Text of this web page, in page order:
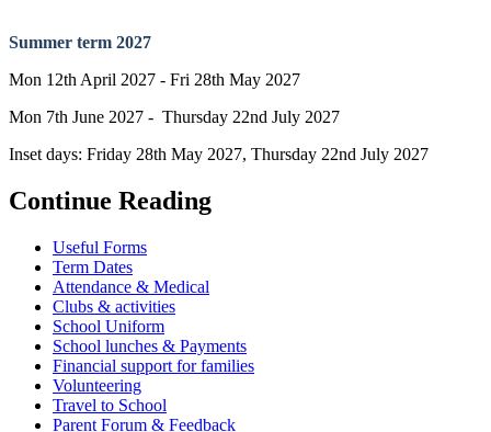
Summer term 2027
Mon 12th April 2027 - Fri 28th May 2027
Mon 7th June 2027 - Thursday 22nd July 2027
Inset days: Friday 28th May 2027, Thursday 22nd July 2027
Continue Reading
Useful Forms
Term Dates
Attendance & Medical
Clubs & activities
School Uniform
School lunches & Payments
Financial support for families
Volunteering
Travel to School
Parent Forum & Feedback